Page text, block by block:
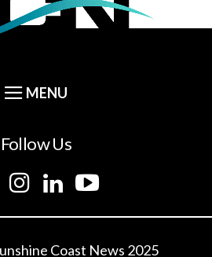
Follow Us
Coast News 2025